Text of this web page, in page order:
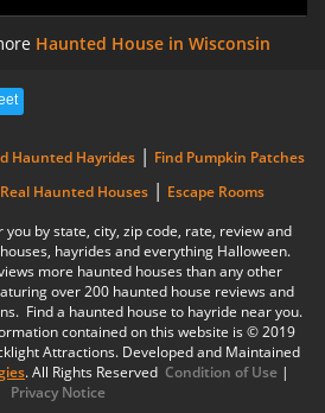
Haunted House in Wisconsin
Haunted Hayrides | Find Pumpkin Patches
Real Haunted Houses | Escape Rooms
you by state, city, zip code, rate, review and
hayrides and everything Halloween.
more haunted houses than any other
over 200 haunted house reviews and
Find a haunted house to hayride near you.
contained on this website is © 2019
Attractions. Developed and Maintained
. All Rights Reserved Condition of Use |
Privacy Notice